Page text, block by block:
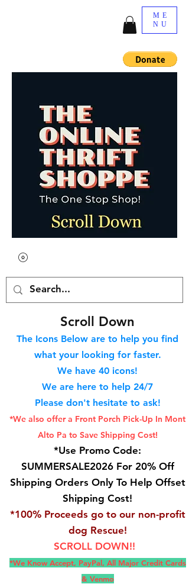
ME
NU
Scroll Down
The Icons Below are to help you find
what your looking for faster.
We have 40 icons!
We are here to help 24/7
Please don't hesitate to ask!
*We also offer a Front Porch Pick-Up In Mont
Alto Pa to Save Shipping Cost!
*Use Promo Code:
SUMMERSALE2026 For 20% Off
Shipping Orders Only To Help Offset
Shipping Cost!
*100% Proceeds go to our non-profit
dog Rescue!
SCROLL DOWN!!
*We Know Accept, PayPal, All Major Credit Cards
& Venmo